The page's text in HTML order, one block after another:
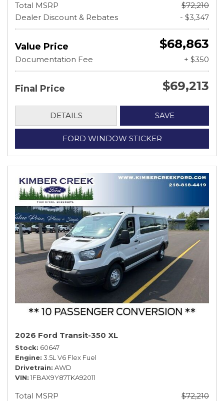
Total MSRP
$72,210
Dealer Discount & Rebates
- $3,347
Value Price $68,863
Documentation Fee + $350
Final Price $69,213
DETAILS SAVE
FORD WINDOW STICKER
2026 Ford Transit-350 XL
Stock 60647
Engine 3.5L V6 Flex Fuel
Drivetrain AWD
VIN 1FBAX9Y87TKA92011
Total MSRP
$72,210